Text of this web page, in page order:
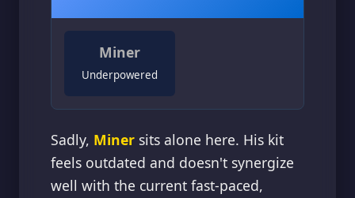
Miner
Underpowered
Sadly, Miner sits alone here. His kit
feels outdated and doesn't synergize
well with the current fast-paced,